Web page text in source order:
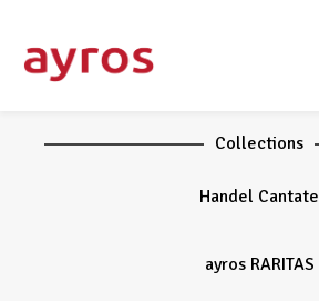
Collections
Handel Cantate
ayros RARITAS